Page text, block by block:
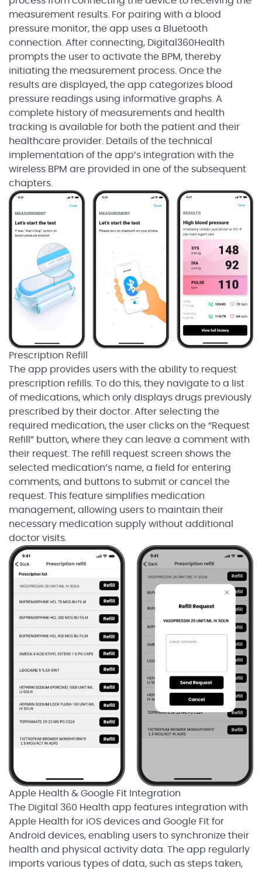
measurement results. For pairing with a blood
pressure monitor, the app uses a Bluetooth
connection. After connecting, Digital360Health
prompts the user to activate the BPM, thereby
initiating the measurement process. Once the
results are displayed, the app categorizes blood
pressure readings using informative graphs. A
complete history of measurements and health
tracking is available for both the patient and their
healthcare provider. Details of the technical
implementation of the app’s integration with the
wireless BPM are provided in one of the subsequent
chapters.
Prescription Refill
The app provides users with the ability to request
prescription refills. To do this, they navigate to a list
of medications, which only displays drugs previously
prescribed by their doctor. After selecting the
required medication, the user clicks on the “Request
Refill” button, where they can leave a comment with
their request. The refill request screen shows the
selected medication’s name, a field for entering
comments, and buttons to submit or cancel the
request. This feature simplifies medication
management, allowing users to maintain their
necessary medication supply without additional
doctor visits.
Apple Health & Google Fit Integration
The Digital 360 Health app features integration with
Apple Health for iOS devices and Google Fit for
Android devices, enabling users to synchronize their
health and physical activity data. The app regularly
imports various types of data, such as steps taken,